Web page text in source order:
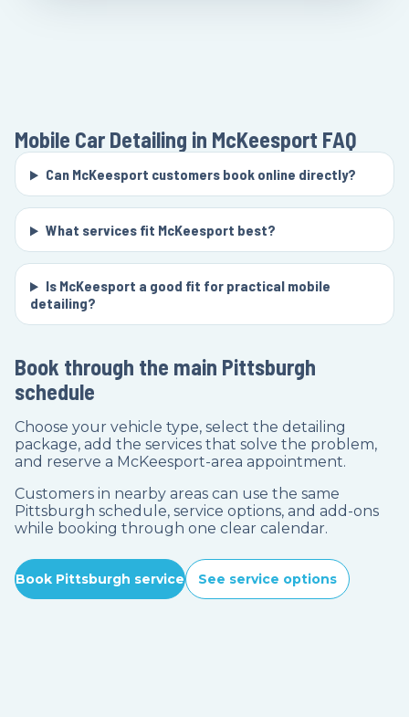
Mobile Car Detailing in McKeesport FAQ
Can McKeesport customers book online directly?
What services fit McKeesport best?
Is McKeesport a good fit for practical mobile
detailing?
Book through the main Pittsburgh
schedule
Choose your vehicle type, select the detailing
package, add the services that solve the problem,
and reserve a McKeesport-area appointment.
Customers in nearby areas can use the same
Pittsburgh schedule, service options, and add-ons
while booking through one clear calendar.
Book Pittsburgh service See service options